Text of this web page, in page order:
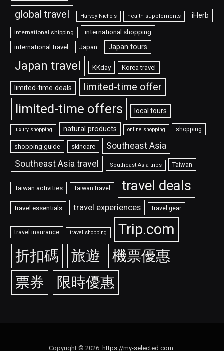
global travel Harvey Nichols health supplements iHerb
international shipping international shopping
international travel Japan Japan tours
Japan travel KKday Korea travel
limited-time deals limited-time offer
limited-time offers local tours
luxury shopping natural products online shopping shopping
shopping guide skincare Southeast Asia
Southeast Asia travel Southeast Asia trips Taiwan
Taiwan activities Taiwan travel travel deals
travel essentials travel experiences travel gear
travel insurance travel shopping
Trip.com
折扣碼
旅遊
機票優惠
票券
限時優惠
Copyright © 2026. https://my-selected.com.